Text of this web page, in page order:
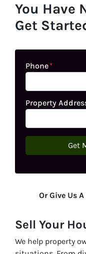
You Have
Get
Phone*
Property
Or Give Us
Sell Your
We help property